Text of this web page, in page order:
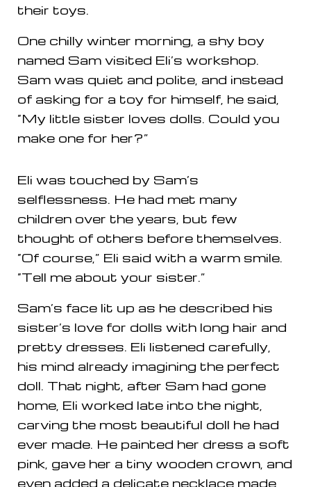
their toys.
One chilly winter morning, a shy boy
named Sam visited Eli’s workshop.
Sam was quiet and polite, and instead
of asking for a toy for himself, he said,
“My little sister loves dolls. Could you
make one for her?”
Eli was touched by Sam’s
selflessness. He had met many
children over the years, but few
thought of others before themselves.
“Of course,” Eli said with a warm smile.
“Tell me about your sister.”
Sam’s face lit up as he described his
sister’s love for dolls with long hair and
pretty dresses. Eli listened carefully,
his mind already imagining the perfect
doll. That night, after Sam had gone
home, Eli worked late into the night,
carving the most beautiful doll he had
ever made. He painted her dress a soft
pink, gave her a tiny wooden crown, and
even added a delicate necklace made